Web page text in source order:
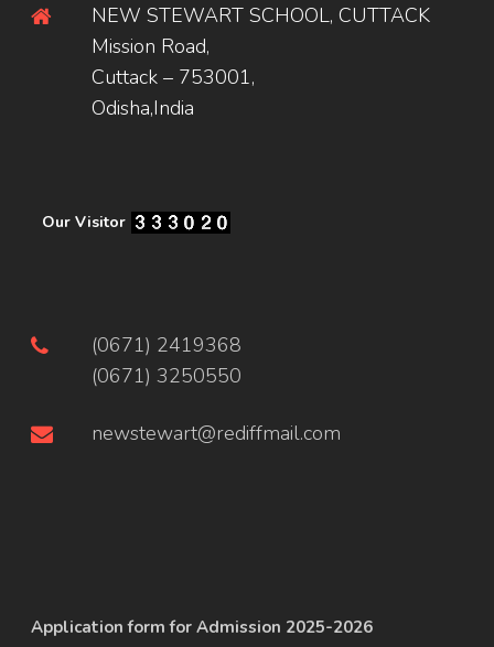
NEW STEWART SCHOOL, CUTTACK
Mission Road,
Cuttack – 753001,
Odisha,India
Our Visitor
(0671) 2419368
(0671) 3250550
newstewart@rediffmail.com
Application form for Admission 2025-2026